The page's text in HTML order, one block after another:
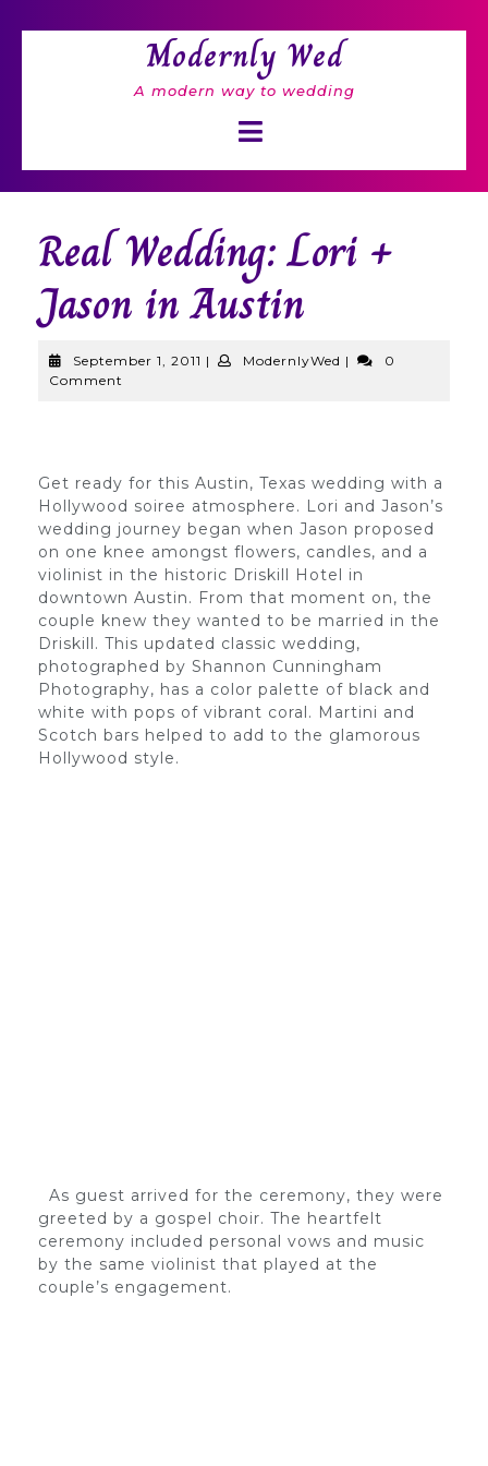
Modernly Wed
A modern way to wedding
Button
Real Wedding: Lori +
Jason in Austin
September 1, 2011 September
| ModernlyWed ModernlyWed
|
0
Comment
Get ready for this Austin, Texas wedding with a
Hollywood soiree atmosphere. Lori and Jason’s
wedding journey began when Jason proposed
on one knee amongst flowers, candles, and a
violinist in the historic Driskill Hotel in
downtown Austin. From that moment on, the
couple knew they wanted to be married in the
Driskill. This updated classic wedding,
photographed by Shannon Cunningham
Photography, has a color palette of black and
white with pops of vibrant coral. Martini and
Scotch bars helped to add to the glamorous
Hollywood style.
As guest arrived for the ceremony, they were
greeted by a gospel choir. The heartfelt
ceremony included personal vows and music
by the same violinist that played at the
couple’s engagement.